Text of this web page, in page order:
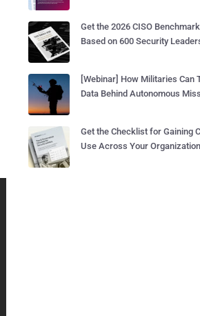
Get the 2026 CISO
Based on 600 Security
[Webinar] How Militaries Can
Data Behind Autonomous
Get the Checklist for Gaining
Use Across Your Organization